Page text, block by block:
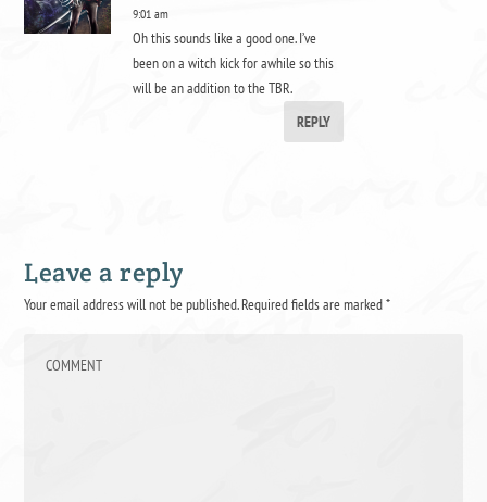
9:01 am
Oh this sounds like a good one. I’ve
been on a witch kick for awhile so this
will be an addition to the TBR.
REPLY
Leave a reply
Your email address will not be published.Required fields are marked*